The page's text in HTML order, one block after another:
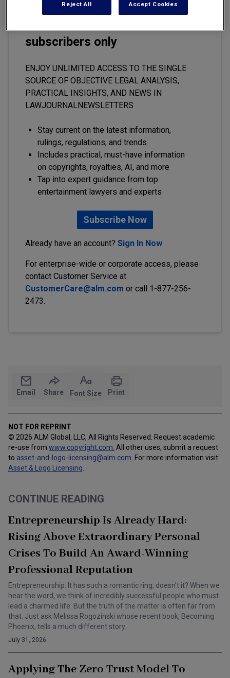
This premium content is locked
subscribers only
ENJOY UNLIMITED ACCESS TO THE SINGLE
SOURCE OF OBJECTIVE LEGAL ANALYSIS,
PRACTICAL INSIGHTS, AND NEWS IN
LAWJOURNALNEWSLETTERS
Stay current on the latest information,
rulings, regulations, and trends
Includes practical, must-have information
on copyrights, royalties, AI, and more
Tap into expert guidance from top
entertainment lawyers and experts
Subscribe Now
Already have an account? Sign In Now
For enterprise-wide or corporate access, please
contact Customer Service at
CustomerCare@alm.com or call 1-877-256-
2473.
Email Share Font Size Print
NOT FOR REPRINT
© 2026 ALM Global, LLC, All Rights Reserved. Request academic
re-use from www.copyright.com. All other uses, submit a request
to asset-and-logo-licensing@alm.com For more information visit
Asset & Logo Licensing
CONTINUE READING
Entrepreneurship Is Already Hard:
Rising Above Extraordinary Personal
Crises To Build An Award-Winning
Professional Reputation
Entrepreneurship. It has such a romantic ring, doesn’t it? When we
hear the word, we think of incredibly successful people who must
lead a charmed life. But the truth of the matter is often far from
that. Just ask Melissa Rogozinski whose recent book, Becoming
Phoenix, tells a much different story.
July 31, 2026
Applying The Zero Trust Model To
Reject All Accept Cookies